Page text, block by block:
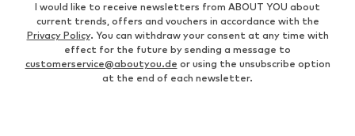
I would like to receive newsletters from ABOUT YOU about
current trends, offers and vouchers in accordance with the
Privacy Policy. You can withdraw your consent at any time with
effect for the future by sending a message to
customerservice@aboutyou.de or using the unsubscribe option
at the end of each newsletter.